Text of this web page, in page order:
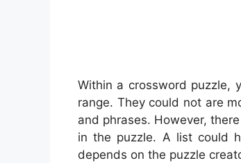
Within a crossword puzzle,
range. They could not are
and phrases. However,
in the puzzle. A list could
depends on the puzzle